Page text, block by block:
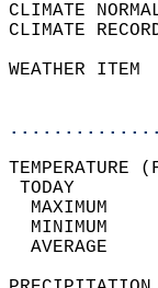
CLIMATE
CLIMATE
WEATHER
MAXIMUM
MINIMUM
AVERAGE